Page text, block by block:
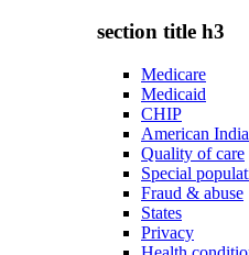
section title h3
Medicare
Medicaid
CHIP
American
Quality of care
Special
Fraud & abuse
States
Privacy